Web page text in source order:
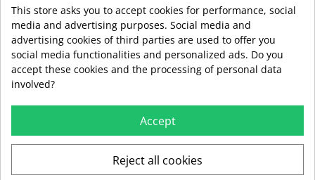
CAZADORA CORONEL MARINO
Regular
price
€84.95 Price
€59.47
This store asks you to accept cookies for performance, social
media and advertising purposes. Social media and
advertising cookies of third parties are used to offer you
social media functionalities and personalized ads. Do you
accept these cookies and the processing of personal data
involved?
Accept
Reject all cookies